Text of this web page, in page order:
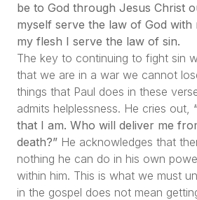
be to God through Jesus Christ
myself serve the law of God with
my flesh I serve the law of sin.
The key to continuing to fight sin
that we are in a war we cannot
things that Paul does in these
admits helplessness. He cries out,
that I am. Who will deliver me
death?” He acknowledges that
nothing he can do in his own
within him. This is what we must
in the gospel does not mean